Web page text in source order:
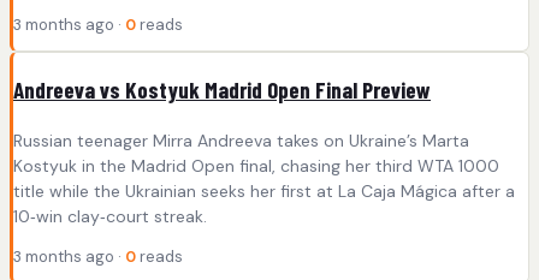
3 months ago · 0 reads
Andreeva vs Kostyuk Madrid Open Final Preview
Russian teenager Mirra Andreeva takes on Ukraine’s Marta
Kostyuk in the Madrid Open final, chasing her third WTA 1000
title while the Ukrainian seeks her first at La Caja Mágica after a
10‑win clay‑court streak.
3 months ago · 0 reads